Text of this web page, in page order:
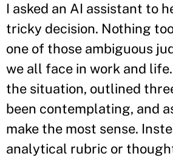
I asked an AI assistant to
tricky decision. Nothing
one of those ambiguous
we all face in work and
the situation, outlined
been contemplating, and
make the most sense.
analytical rubric or